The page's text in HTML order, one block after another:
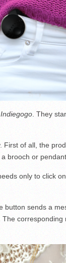
Indiegogo . They
First of all, the
brooch or pendant.
only to click
button sends a
. The